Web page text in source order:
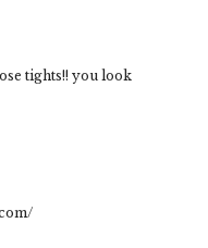
tights!! you look